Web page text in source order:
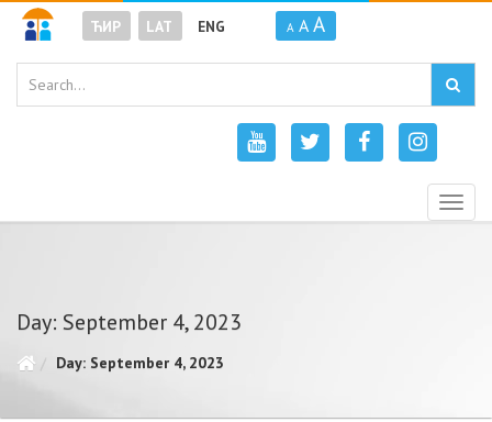
ЋИР LAT ENG A A A
Day: September 4, 2023
Day: September 4, 2023